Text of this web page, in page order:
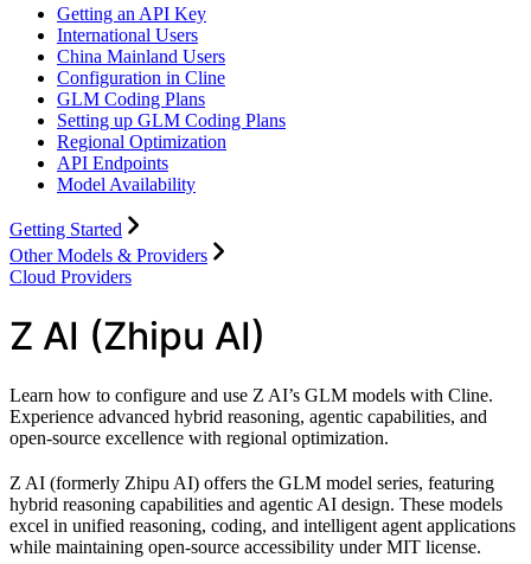
Getting an API Key
International Users
China Mainland Users
Configuration in Cline
GLM Coding Plans
Setting up GLM Coding Plans
Regional Optimization
API Endpoints
Model Availability
Getting Started
Other Models & Providers
Cloud Providers
Z AI (Zhipu AI)
Learn how to configure and use Z AI’s GLM models with Cline.
Experience advanced hybrid reasoning, agentic capabilities, and
open-source excellence with regional optimization.
Z AI (formerly Zhipu AI) offers the GLM model series, featuring
hybrid reasoning capabilities and agentic AI design. These models
excel in unified reasoning, coding, and intelligent agent applications
while maintaining open-source accessibility under MIT license.